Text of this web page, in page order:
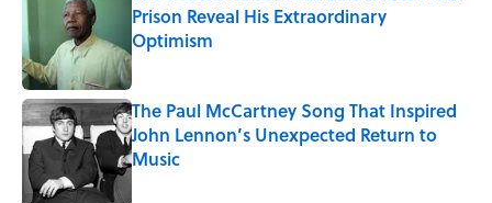
Prison Reveal His Extraordinary
Optimism
Published by on Invalid Date
The Paul McCartney Song That Inspired
John Lennon’s Unexpected Return to
Music